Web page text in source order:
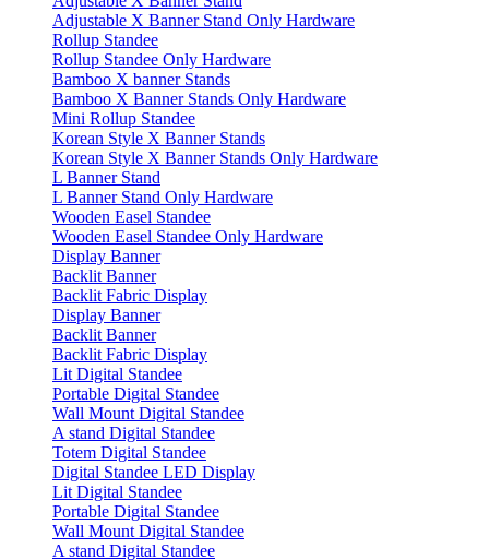
Adjustable X Banner Stand Only Hardware
Rollup Standee
Rollup Standee Only Hardware
Bamboo X banner Stands
Bamboo X Banner Stands Only Hardware
Mini Rollup Standee
Korean Style X Banner Stands
Korean Style X Banner Stands Only Hardware
L Banner Stand
L Banner Stand Only Hardware
Wooden Easel Standee
Wooden Easel Standee Only Hardware
Display Banner
Backlit Banner
Backlit Fabric Display
Display Banner
Backlit Banner
Backlit Fabric Display
Lit Digital Standee
Portable Digital Standee
Wall Mount Digital Standee
A stand Digital Standee
Totem Digital Standee
Digital Standee LED Display
Lit Digital Standee
Portable Digital Standee
Wall Mount Digital Standee
A stand Digital Standee